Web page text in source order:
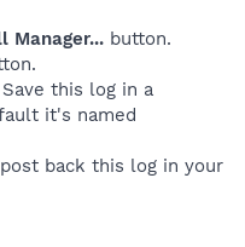
Manager... button.
this log in a
it's named
back this log in your